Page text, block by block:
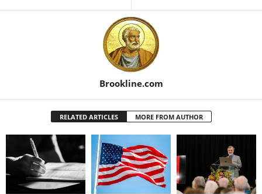
Brookline.com
RELATED ARTICLES MORE FROM AUTHOR